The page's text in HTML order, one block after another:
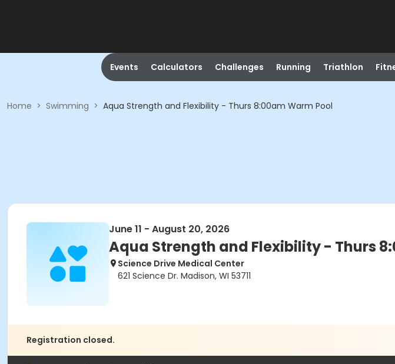
Events Calculators Challenges Running Triathlon
Home > Swimming > Aqua Strength and Flexibility - Thurs 8:00am Warm Pool
June 11 - August 20, 2026
Aqua Strength and Flexibility - Thurs
Science Drive Medical Center
621 Science Dr. Madison, WI 53711
Registration closed.